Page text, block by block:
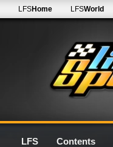
LFSHome LFSWorld
LFS Contents